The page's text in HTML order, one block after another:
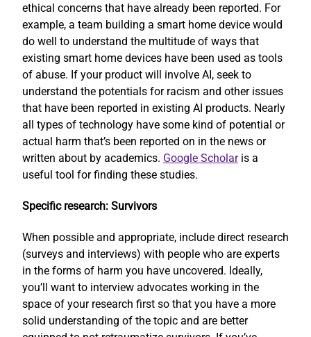
ethical concerns that have already been reported. For
example, a team building a smart home device would
do well to understand the multitude of ways that
existing smart home devices have been used as tools
of abuse. If your product will involve AI, seek to
understand the potentials for racism and other issues
that have been reported in existing AI products. Nearly
all types of technology have some kind of potential or
actual harm that’s been reported on in the news or
written about by academics. Google Scholaris a
useful tool for finding these studies.
Specific research: Survivors
When possible and appropriate, include direct research
(surveys and interviews) with people who are experts
in the forms of harm you have uncovered. Ideally,
you’ll want to interview advocates working in the
space of your research first so that you have a more
solid understanding of the topic and are better